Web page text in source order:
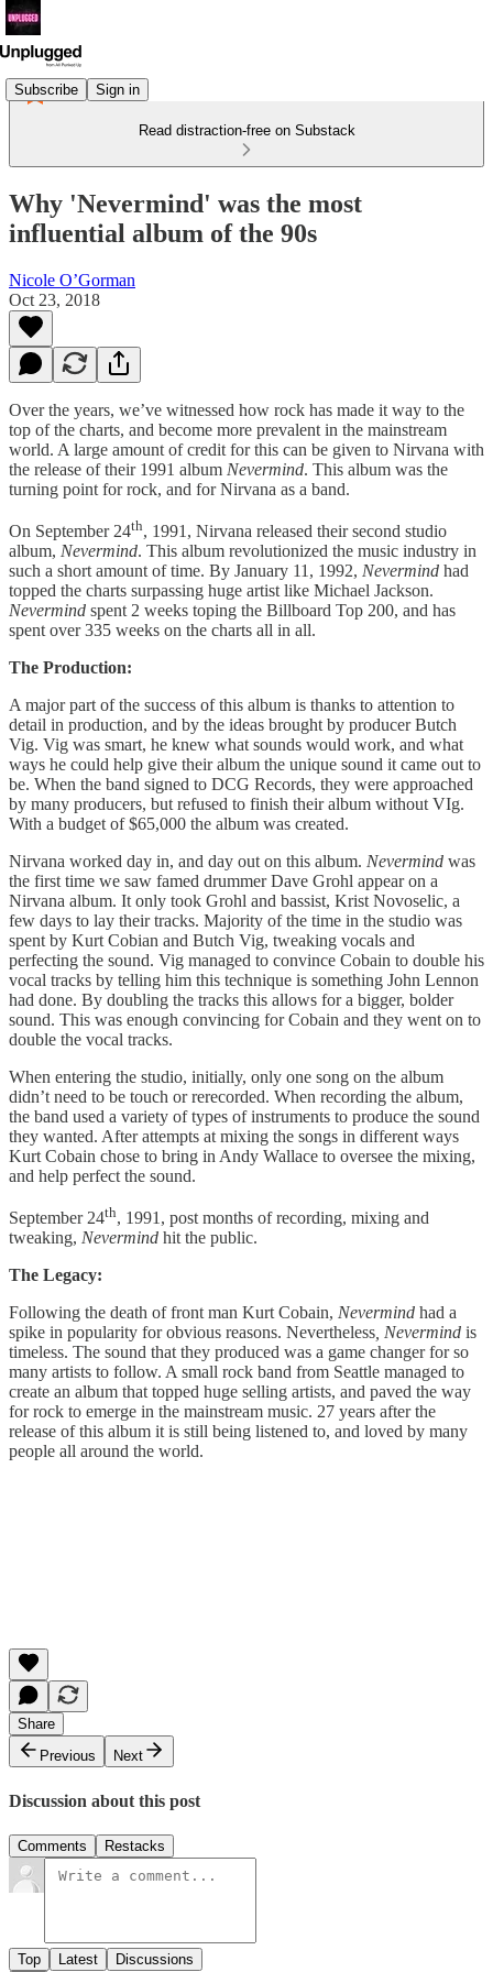
Subscribe Sign in
Read distraction-free on Substack
Why 'Nevermind' was the most
influential album of the 90s
Nicole O’Gorman
Oct 23, 2018
Over the years, we’ve witnessed how rock has made it way to the
top of the charts, and become more prevalent in the mainstream
world. A large amount of credit for this can be given to Nirvana with
the release of their 1991 album Nevermind. This album was the
turning point for rock, and for Nirvana as a band.
On September 24th, 1991, Nirvana released their second studio
album, Nevermind. This album revolutionized the music industry in
such a short amount of time. By January 11, 1992, Nevermind had
topped the charts surpassing huge artist like Michael Jackson.
Nevermind spent 2 weeks toping the Billboard Top 200, and has
spent over 335 weeks on the charts all in all.
The Production:
A major part of the success of this album is thanks to attention to
detail in production, and by the ideas brought by producer Butch
Vig. Vig was smart, he knew what sounds would work, and what
ways he could help give their album the unique sound it came out to
be. When the band signed to DCG Records, they were approached
by many producers, but refused to finish their album without VIg.
With a budget of $65,000 the album was created.
Nirvana worked day in, and day out on this album. Nevermind was
the first time we saw famed drummer Dave Grohl appear on a
Nirvana album. It only took Grohl and bassist, Krist Novoselic, a
few days to lay their tracks. Majority of the time in the studio was
spent by Kurt Cobian and Butch Vig, tweaking vocals and
perfecting the sound. Vig managed to convince Cobain to double his
vocal tracks by telling him this technique is something John Lennon
had done. By doubling the tracks this allows for a bigger, bolder
sound. This was enough convincing for Cobain and they went on to
double the vocal tracks.
When entering the studio, initially, only one song on the album
didn’t need to be touch or rerecorded. When recording the album,
the band used a variety of types of instruments to produce the sound
they wanted. After attempts at mixing the songs in different ways
Kurt Cobain chose to bring in Andy Wallace to oversee the mixing,
and help perfect the sound.
September 24th, 1991, post months of recording, mixing and
tweaking, Nevermind hit the public.
The Legacy:
Following the death of front man Kurt Cobain, Nevermind had a
spike in popularity for obvious reasons. Nevertheless, Nevermind is
timeless. The sound that they produced was a game changer for so
many artists to follow. A small rock band from Seattle managed to
create an album that topped huge selling artists, and paved the way
for rock to emerge in the mainstream music. 27 years after the
release of this album it is still being listened to, and loved by many
people all around the world.
Share
Previous
Next
Discussion about this post
Comments Restacks
Top Latest Discussions